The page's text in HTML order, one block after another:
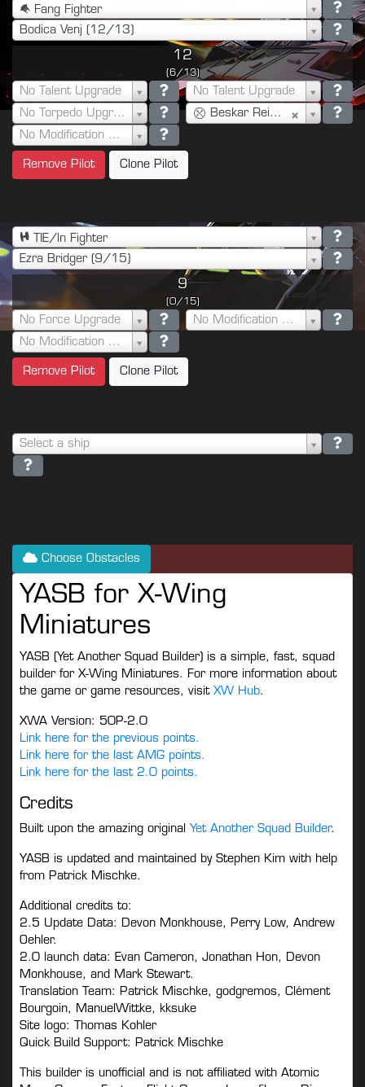
Fang Fighter
Bodica Venj (12/13)
12
(6/13)
No Talent Upgrade
No Talent Upgrade
No Torpedo Upgrade
Beskar Reinforced Plating (6)
No Modification Upgrade
Remove Pilot Clone Pilot
TIE/ln Fighter
Ezra Bridger (9/15)
9
(0/15)
No Force Upgrade
No Modification Upgrade
No Modification Upgrade
Remove Pilot Clone Pilot
Select a ship
Choose Obstacles
YASB for X-Wing
Miniatures
YASB (Yet Another Squad Builder) is a simple, fast, squad
builder for X-Wing Miniatures. For more information about
the game or game resources, visit XW Hub.
XWA Version: 50P-2.0
Link here for the previous points.
Link here for the last AMG points.
Link here for the last 2.0 points.
Credits
Built upon the amazing original Yet Another Squad Builder.
YASB is updated and maintained by Stephen Kim with help
from Patrick Mischke.
Additional credits to:
2.5 Update Data: Devon Monkhouse, Perry Low, Andrew
Oehler.
2.0 launch data: Evan Cameron, Jonathan Hon, Devon
Monkhouse, and Mark Stewart.
Translation Team: Patrick Mischke, godgremos, Clément
Bourgoin, ManuelWittke, kksuke
Site logo: Thomas Kohler
Quick Build Support: Patrick Mischke
This builder is unofficial and is not affiliated with Atomic